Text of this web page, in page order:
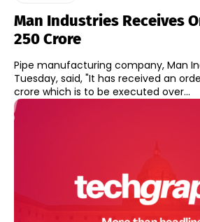
Man Industries Receives
250 Crore
Pipe manufacturing company, Man
Tuesday, said, "It has received an
crore which is to be executed over...